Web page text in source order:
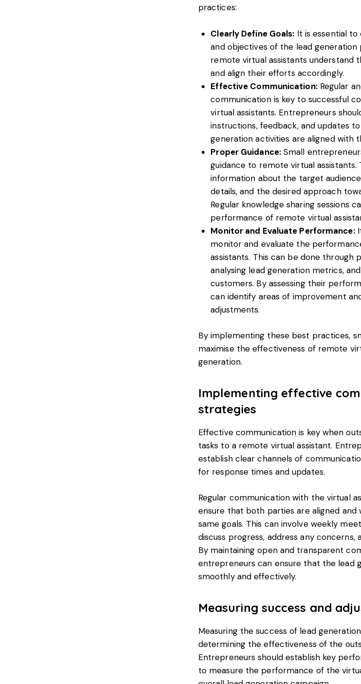
practices:
Clearly Define Goals: It is essential
and objectives of the lead generation
remote virtual assistants understand
and align their efforts accordingly.
Effective Communication:Regular
communication is key to successful
virtual assistants. Entrepreneurs
instructions, feedback, and updates
generation activities are aligned with
Proper Guidance:Small
guidance to remote virtual assistants.
information about the target
details, and the desired approach
Regular knowledge sharing sessions
performance of remote virtual
Monitor and Evaluate Performance:
monitor and evaluate the
assistants. This can be done through
analysing lead generation metrics,
customers. By assessing their
can identify areas of improvement
adjustments.
By implementing these best practices,
maximise the effectiveness of remote
generation.
Implementing effective
strategies
Effective communication is key when
tasks to a remote virtual assistant.
establish clear channels of
for response times and updates.
Regular communication with the virtual
ensure that both parties are aligned and
same goals. This can involve weekly
discuss progress, address any concerns,
By maintaining open and transparent
entrepreneurs can ensure that the lead
smoothly and effectively.
Measuring success and
Measuring the success of lead
determining the effectiveness of the
Entrepreneurs should establish key
to measure the performance of the